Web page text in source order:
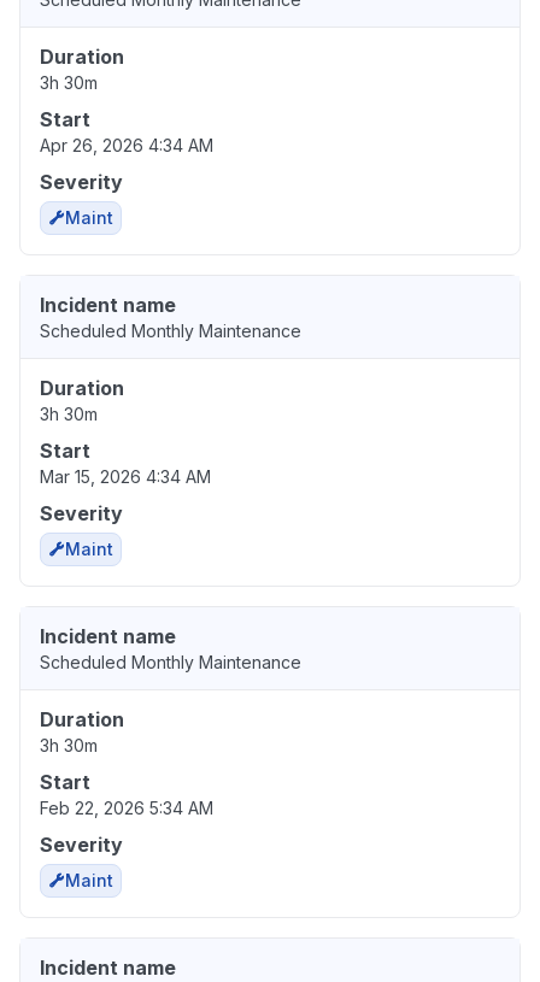
Duration
3h 30m
Start
Apr 26, 2026 4:34 AM
Severity
Maint
Incident name
Scheduled Monthly Maintenance
Duration
3h 30m
Start
Mar 15, 2026 4:34 AM
Severity
Maint
Incident name
Scheduled Monthly Maintenance
Duration
3h 30m
Start
Feb 22, 2026 5:34 AM
Severity
Maint
Incident name